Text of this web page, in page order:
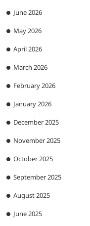
June 2026
May 2026
April 2026
March 2026
February 2026
January 2026
December 2025
November 2025
October 2025
September 2025
August 2025
June 2025